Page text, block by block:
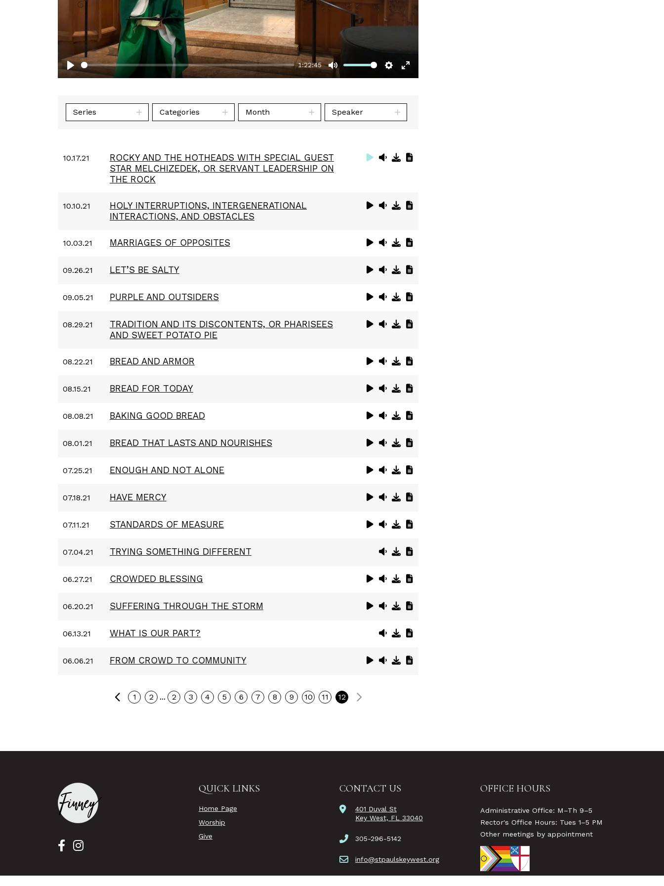
Play
1:22:45
Mute Settings
Enter
Series Categories Month Speaker
10.17.21
ROCKY AND THE HOTHEADS WITH SPECIAL GUEST
STAR MELCHIZEDEK, OR SERVANT LEADERSHIP ON
THE ROCK
10.10.21
HOLY INTERRUPTIONS, INTERGENERATIONAL
INTERACTIONS, AND OBSTACLES
10.03.21 MARRIAGES OF OPPOSITES
09.26.21 LET’S BE SALTY
09.05.21 PURPLE AND OUTSIDERS
08.29.21
TRADITION AND ITS DISCONTENTS, OR PHARISEES
AND SWEET POTATO PIE
08.22.21 BREAD AND ARMOR
08.15.21 BREAD FOR TODAY
08.08.21 BAKING GOOD BREAD
08.01.21 BREAD THAT LASTS AND NOURISHES
07.25.21 ENOUGH AND NOT ALONE
07.18.21 HAVE MERCY
07.11.21 STANDARDS OF MEASURE
07.04.21 TRYING SOMETHING DIFFERENT
06.27.21 CROWDED BLESSING
06.20.21 SUFFERING THROUGH THE STORM
06.13.21 WHAT IS OUR PART?
06.06.21 FROM CROWD TO COMMUNITY
Previous
1 2 ... 2 3 4 5 6 7 8 9 10 11 12
QUICK LINKS
Home Page
Worship
Give
CONTACT US
401 Duval St
Key West, FL 33040
305-296-5142
info@stpaulskeywest.org
OFFICE HOURS
Administrative Office: M–Th 9–5
Rector's Office Hours: Tues 1–5 PM
Other meetings by appointment